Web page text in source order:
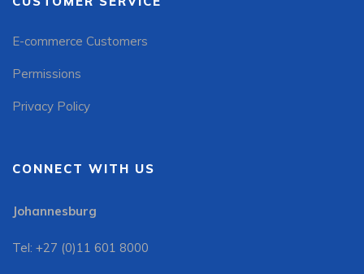
E-commerce Customers
Permissions
Privacy Policy
CONNECT WITH US
Johannesburg
Tel: +27 (0)11 601 8000